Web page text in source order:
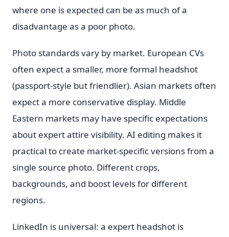
where one is expected can be as much of a
disadvantage as a poor photo.
Photo standards vary by market. European CVs
often expect a smaller, more formal headshot
(passport-style but friendlier). Asian markets often
expect a more conservative display. Middle
Eastern markets may have specific expectations
about expert attire visibility. AI editing makes it
practical to create market-specific versions from a
single source photo. Different crops,
backgrounds, and boost levels for different
regions.
LinkedIn is universal: a expert headshot is